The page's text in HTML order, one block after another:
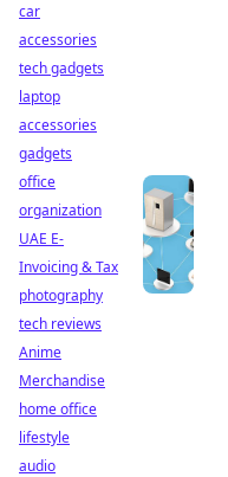
car
accessories
tech gadgets
laptop
accessories
gadgets
office
organization
UAE E-
Invoicing & Tax
photography
tech reviews
Anime
Merchandise
home office
lifestyle
audio